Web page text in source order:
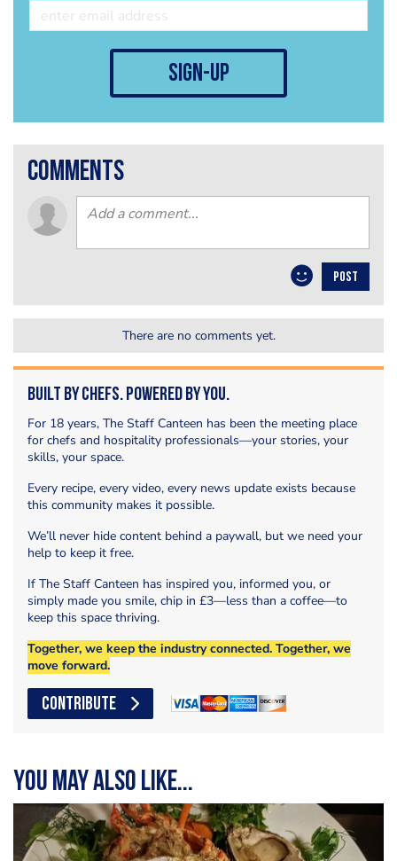
sign-up
comments
POST
There are no comments yet.
Built by Chefs. Powered by You.
For 18 years, The Staff Canteen has been the meeting place
for chefs and hospitality professionals—your stories, your
skills, your space.
Every recipe, every video, every news update exists because
this community makes it possible.
We’ll never hide content behind a paywall, but we need your
help to keep it free.
If The Staff Canteen has inspired you, informed you, or
simply made you smile, chip in £3—less than a coffee—to
keep this space thriving.
Together, we keep the industry connected. Together, we
move forward.
CONTRIBUTE
You may also like...